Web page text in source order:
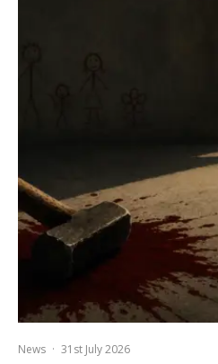
News · 31st July 2026